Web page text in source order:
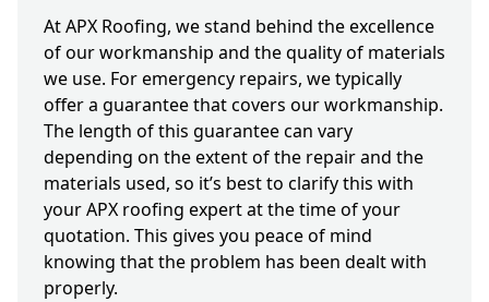
At APX Roofing, we stand behind the excellence
of our workmanship and the quality of materials
we use. For emergency repairs, we typically
offer a guarantee that covers our workmanship.
The length of this guarantee can vary
depending on the extent of the repair and the
materials used, so it’s best to clarify this with
your APX roofing expert at the time of your
quotation. This gives you peace of mind
knowing that the problem has been dealt with
properly.